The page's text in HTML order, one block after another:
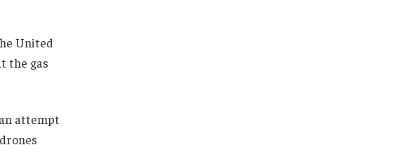
United
the gas
attempt